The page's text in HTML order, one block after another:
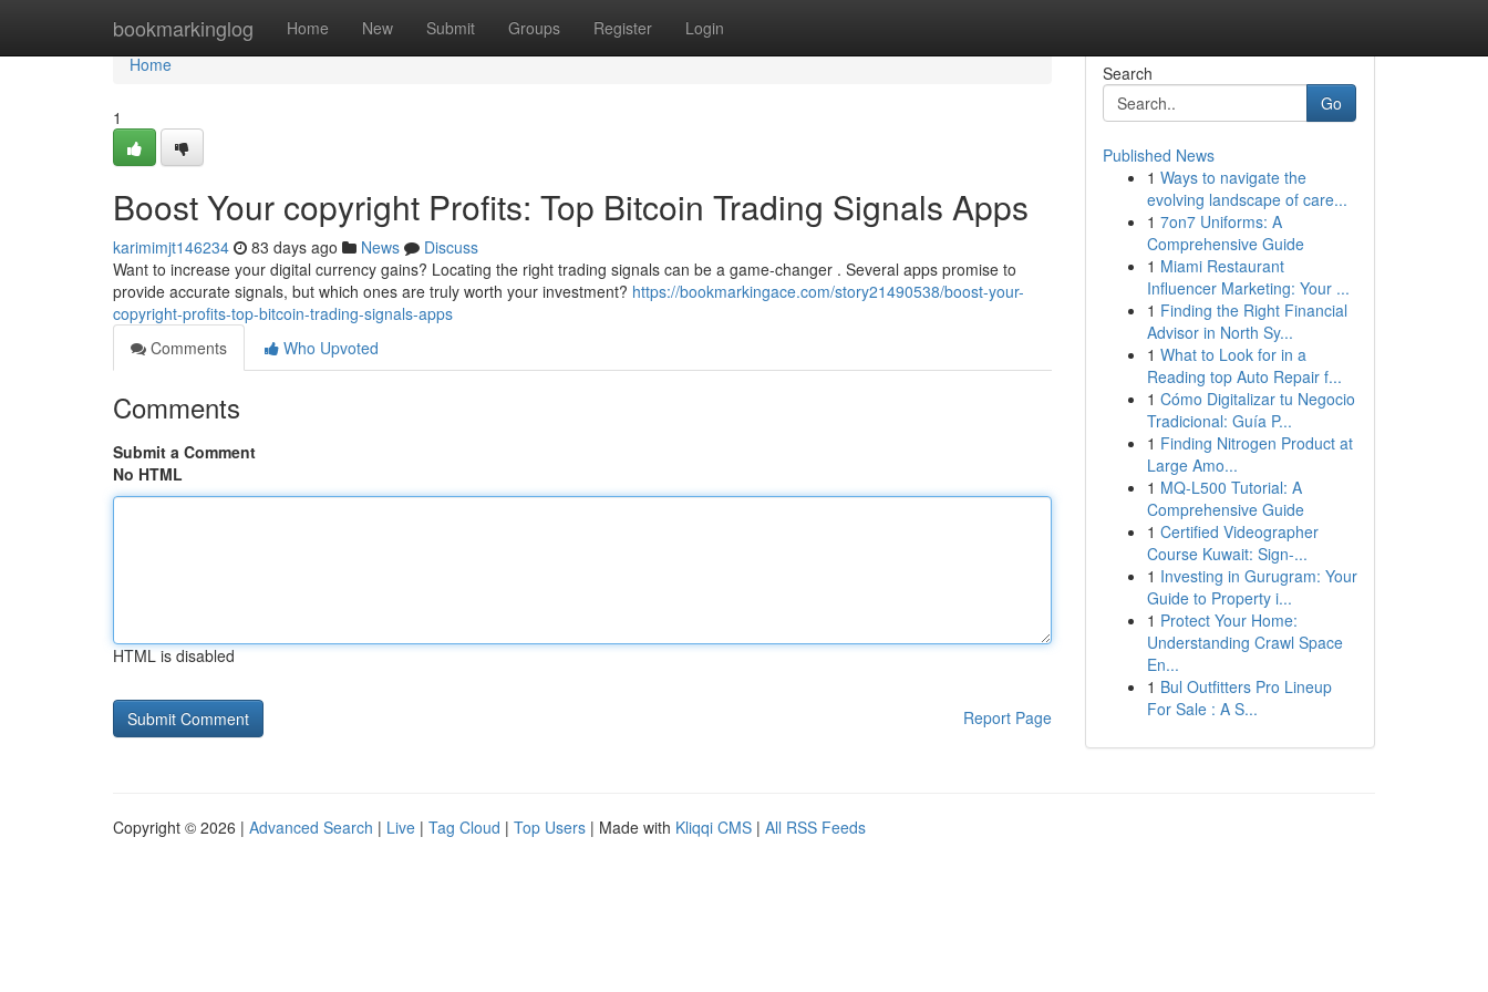
bookmarkinglog Home New Submit Groups Register Login
Home
Home
1
Boost Your copyright Profits: Top Bitcoin Trading Signals Apps
karimimjt146234 83 days ago News
Discuss
Want to increase your digital currency gains? Locating the right trading signals can be a game-changer . Several apps promise to
provide accurate signals, but which ones are truly worth your investment? https://bookmarkingace.com/story21490538/boost-your-
copyright-profits-top-bitcoin-trading-signals-apps
Comments
Who Upvoted
Comments
Submit a Comment
No HTML
HTML is disabled
Report Page
Search
Go
Published News
1 Ways to navigate the
evolving landscape of care...
1 7on7 Uniforms: A
Comprehensive Guide
1 Miami Restaurant
Influencer Marketing: Your ...
1 Finding the Right Financial
Advisor in North Sy...
1 What to Look for in a
Reading top Auto Repair f...
1 Cómo Digitalizar tu Negocio
Tradicional: Guía P...
1 Finding Nitrogen Product at
Large Amo...
1 MQ-L500 Tutorial: A
Comprehensive Guide
1 Certified Videographer
Course Kuwait: Sign-...
1 Investing in Gurugram: Your
Guide to Property i...
1 Protect Your Home:
Understanding Crawl Space
En...
1 Bul Outfitters Pro Lineup
For Sale : A S...
Copyright © 2026 | Advanced Search | Live | Tag Cloud | Top Users | Made with Kliqqi CMS | All RSS Feeds